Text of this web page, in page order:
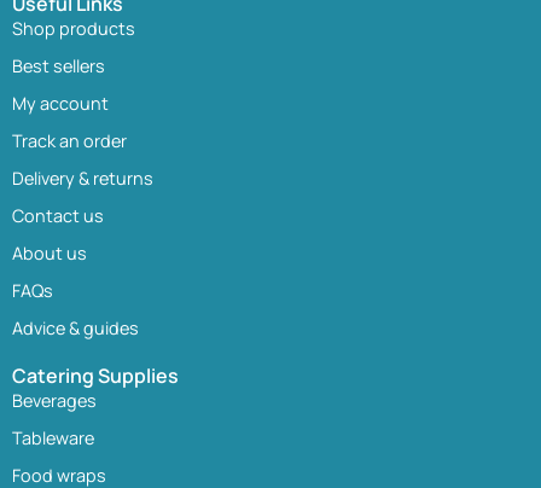
Shop products
Best sellers
My account
Track an order
Delivery & returns
Contact us
About us
FAQs
Advice & guides
Catering Supplies
Beverages
Tableware
Food wraps